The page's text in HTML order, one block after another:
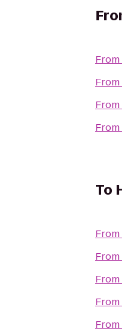
From
From
From
From
To
From
From
From
From
From